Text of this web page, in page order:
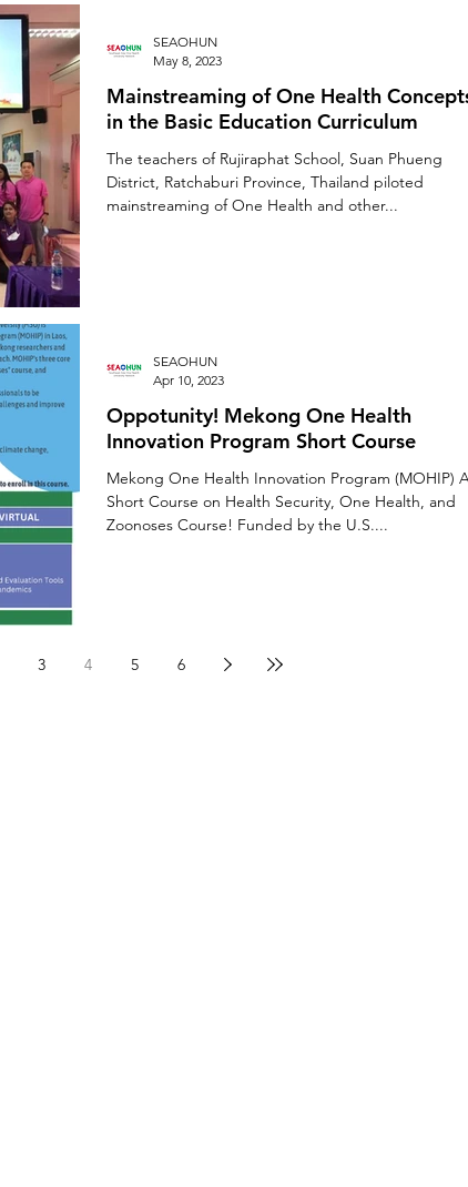
Mainstreaming of One Health
in the Basic Education Curriculum
The teachers of Rujiraphat School, Suan Phueng
District, Ratchaburi Province, Thailand piloted
mainstreaming of One Health and other...
SEAOHUN
May 8, 2023
Oppotunity! Mekong One Health
Innovation Program Short Course
Mekong One Health Innovation Program (MOHIP)
Short Course on Health Security, One Health, and
Zoonoses Course! Funded by the U.S....
SEAOHUN
Apr 10, 2023
3 4 5 6